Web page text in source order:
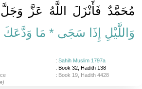
مُحَمَّدٌ فَأَنْزَلَ اللَّهُ عَزَّ وَجَلَّ ‏‏
وَاللَّيْلِ إِذَا سَجَى * مَا
: Sahih Muslim 1797a
: Book 32, Hadith 138
: Book 19, Hadith 4428